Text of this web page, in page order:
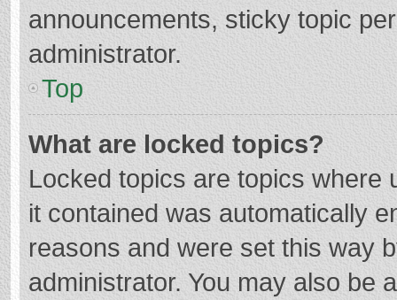
announcements, sticky topic
administrator.
Top
What are locked topics?
Locked topics are topics where
it contained was automatically
reasons and were set this way
administrator. You may also be